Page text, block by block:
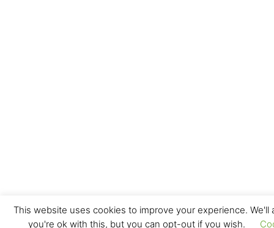
This website uses cookies to improve your experience. We'll
you're ok with this, but you can opt-out if you wish.